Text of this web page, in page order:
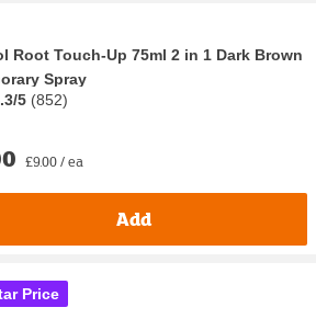
Root Touch-Up 75ml 2 in 1 Dark Brown
Spray
5 (852)
£9.00 / ea
Add
Price